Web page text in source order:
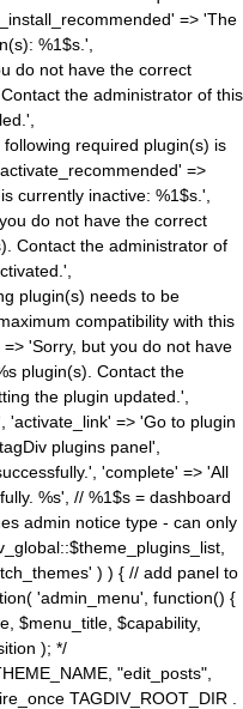
=> 'The
%1$s.',
do not have the correct
the administrator of this
required plugin(s) is
=>
currently inactive: %1$s.',
do not have the correct
Contact the administrator of
plugin(s) needs to be
compatibility with this
'Sorry, but you do not have
plugin(s). Contact the
the plugin updated.',
'activate_link' => 'Go to plugin
plugins panel',
'complete' => 'All
%s', // %1$s = dashboard
admin notice type - can only
) ) { // add panel to
'admin_menu', function() {
$menu_title, $capability,
); */
"edit_posts",
TAGDIV_ROOT_DIR .